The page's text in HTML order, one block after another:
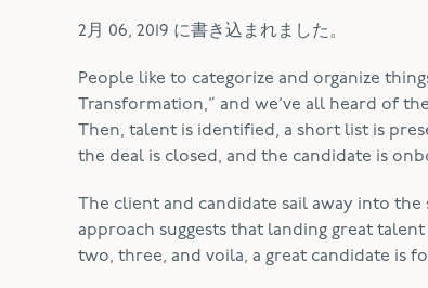
2月 06, 2019 に書き込まれました。
People like to categorize and organize
Transformation,” and we’ve all heard of
Then, talent is identified, a short list is
the deal is closed, and the candidate is
The client and candidate sail away into
approach suggests that landing great
two, three, and voila, a great candidate is